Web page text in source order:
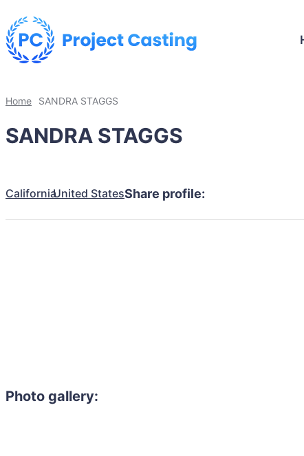
Home SANDRA STAGGS
SANDRA STAGGS
CaliforniaUnited StatesShare profile:
Photo gallery: